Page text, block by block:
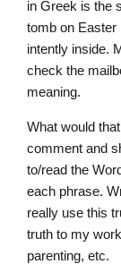
in Greek is the
tomb on Easter
intently inside.
check the
meaning.
What would
comment and
to/read the
each phrase.
really use this
truth to my
parenting, etc.